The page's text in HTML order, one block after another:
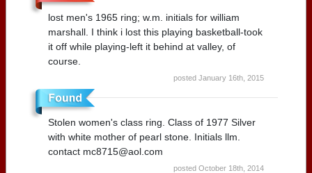
lost men's 1965 ring; w.m. initials for william
marshall. I think i lost this playing basketball-took
it off while playing-left it behind at valley, of
course.
posted January 16th, 2015
Stolen women's class ring. Class of 1977 Silver
with white mother of pearl stone. Initials llm.
contact mc8715@aol.com
posted October 18th, 2014